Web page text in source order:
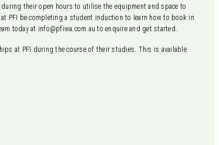
their open hours to utilise the equipment and space to
PFI be completing a student induction to learn how to book in
today at info@pfiwa.com.au to enquire and get started.
at PFI during the course of their studies. This is available